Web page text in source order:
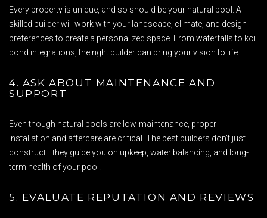
Every property is unique, and so should be your natural pool. A
skilled builder will work with your landscape, climate, and design
preferences to create a personalized space. From waterfalls to koi
pond integrations, the right builder can bring your vision to life.
4. ASK ABOUT MAINTENANCE AND
SUPPORT
Even though natural pools are low-maintenance, proper
installation and aftercare are critical. The best builders don’t just
construct—they guide you on upkeep, water balancing, and long-
term health of your pool.
5. EVALUATE REPUTATION AND REVIEWS